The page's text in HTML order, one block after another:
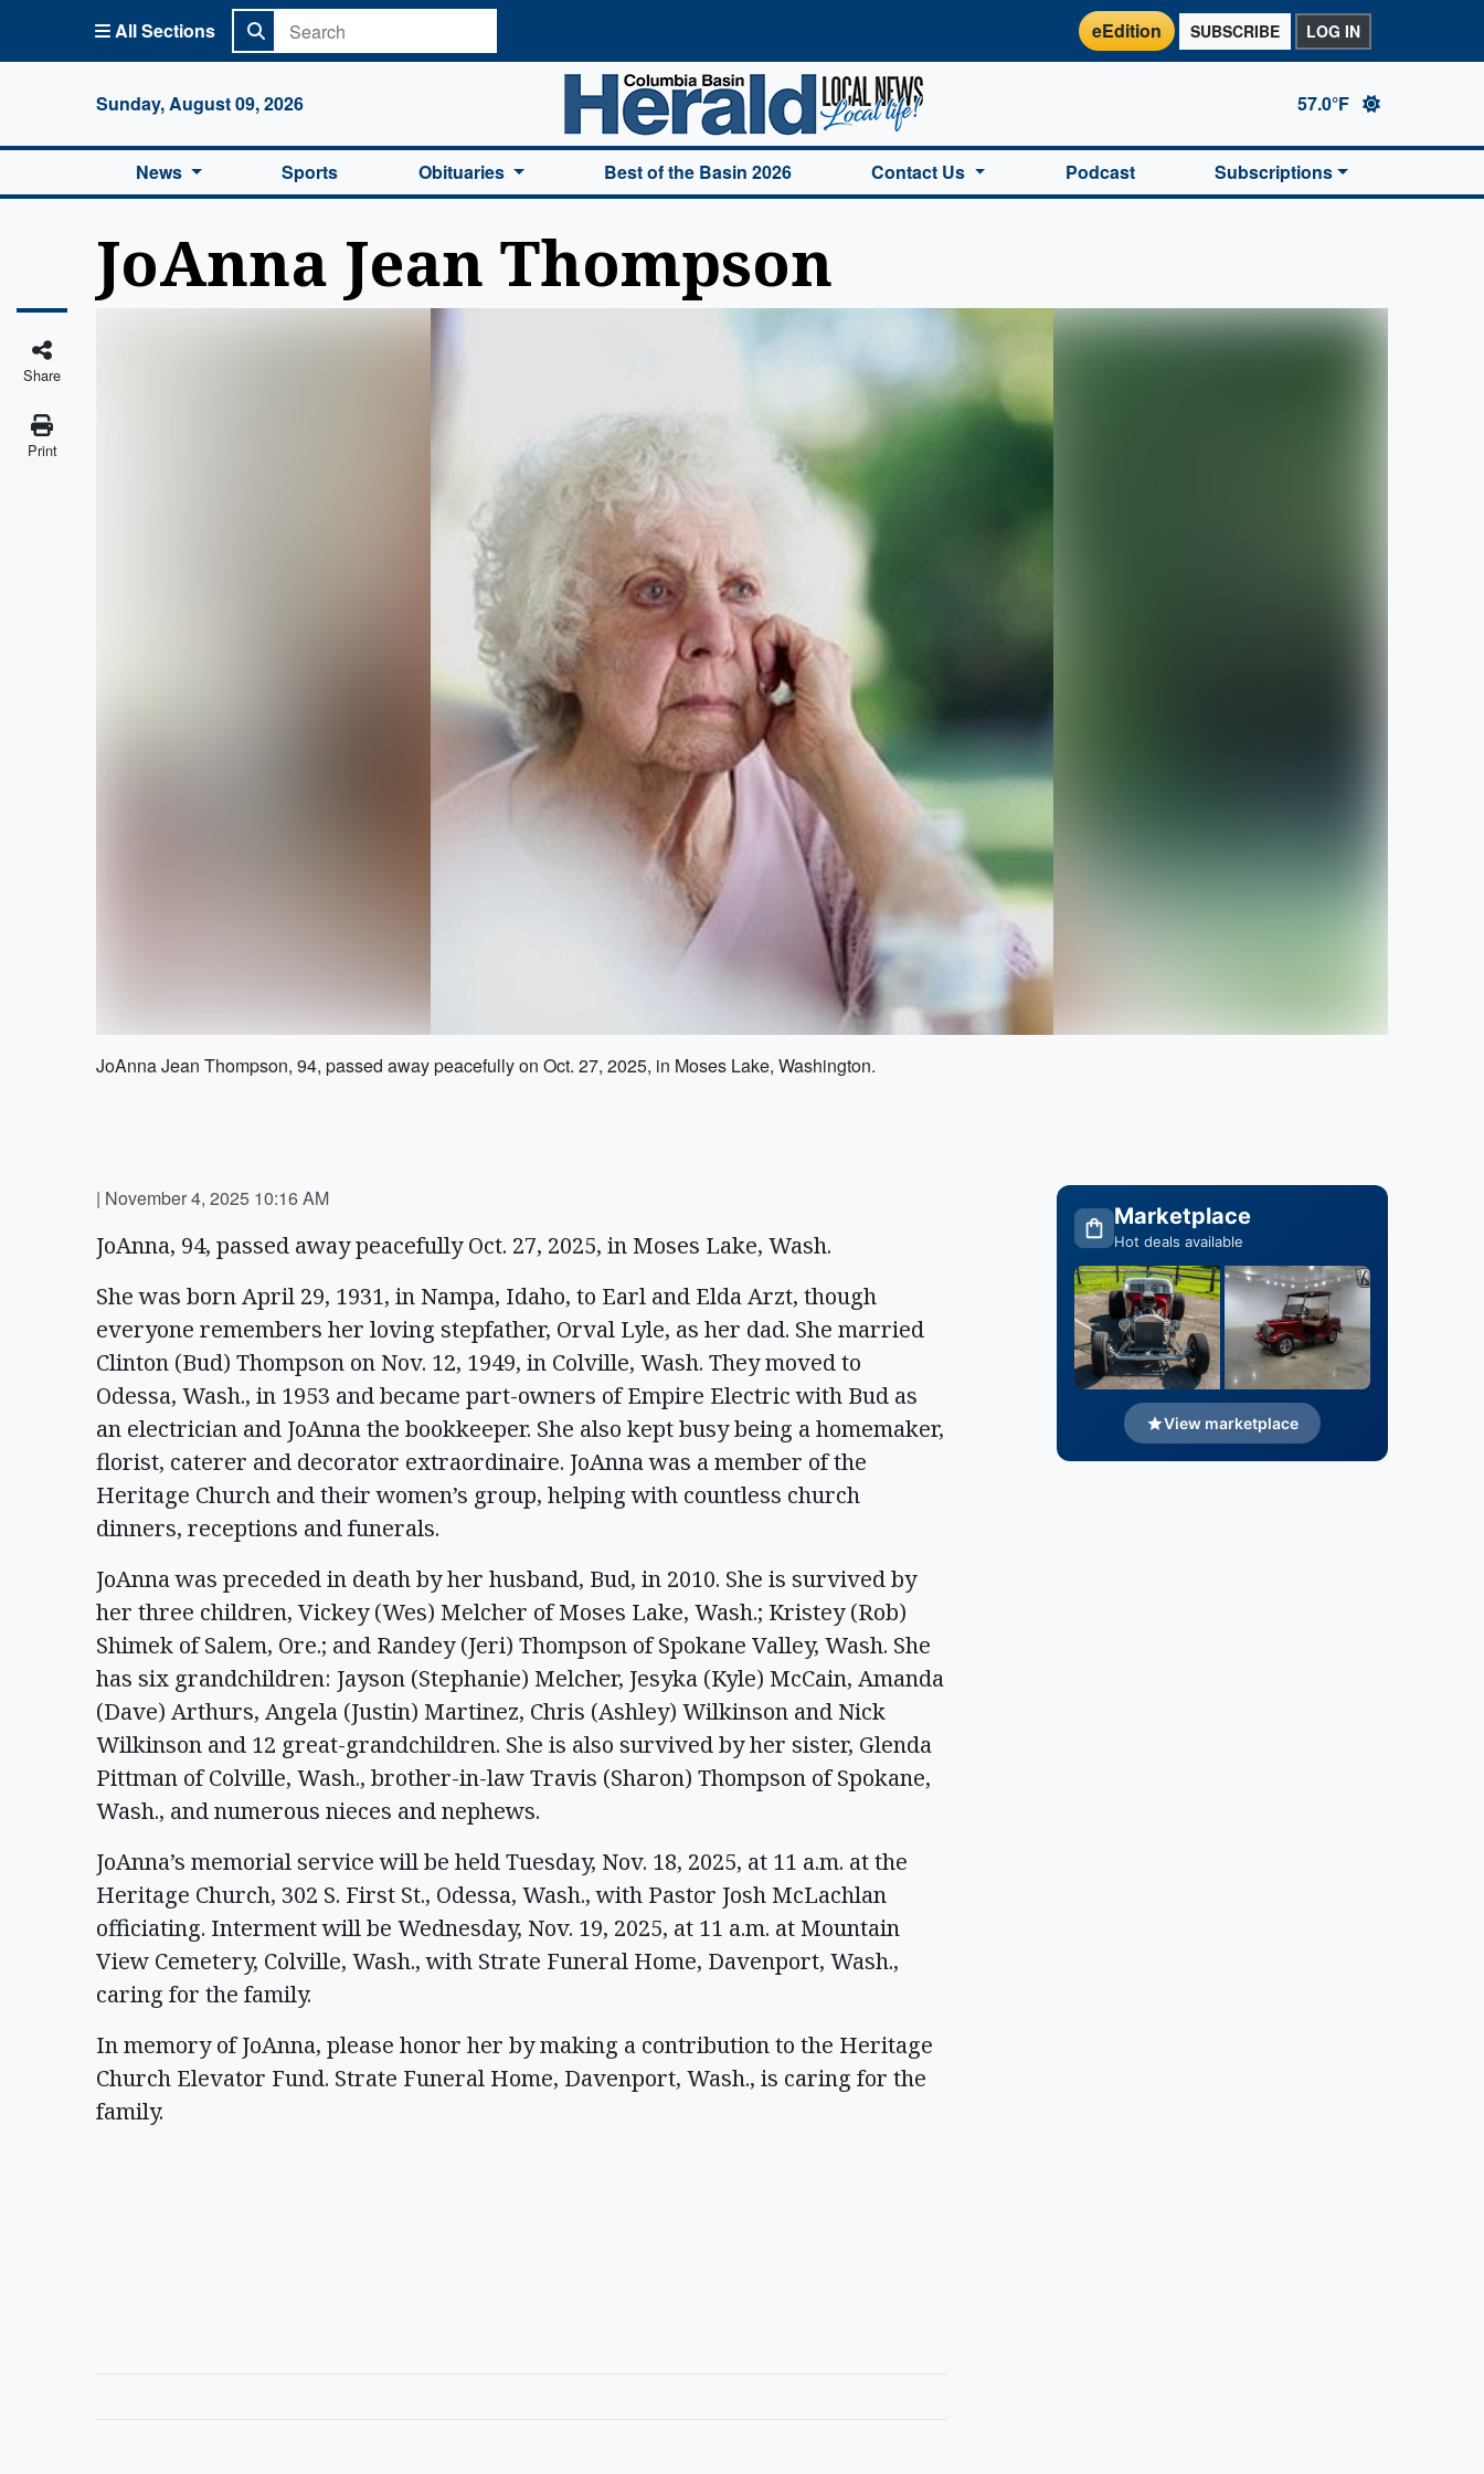
All Sections eEdition SUBSCRIBE LOG IN
Sunday, August 09, 2026
Columbia Basin Herald Home
57.0°F
News Sports Obituaries Best of the Basin 2026 Contact Us Podcast Subscriptions
JoAnna Jean Thompson
Share
Print
JoAnna Jean Thompson, 94, passed away peacefully on Oct. 27, 2025, in Moses Lake, Washington.
| November 4, 2025 10:16 AM
JoAnna, 94, passed away peacefully Oct. 27, 2025, in Moses Lake, Wash.
She was born April 29, 1931, in Nampa, Idaho, to Earl and Elda Arzt, though
everyone remembers her loving stepfather, Orval Lyle, as her dad. She married
Clinton (Bud) Thompson on Nov. 12, 1949, in Colville, Wash. They moved to
Odessa, Wash., in 1953 and became part-owners of Empire Electric with Bud as
an electrician and JoAnna the bookkeeper. She also kept busy being a homemaker,
florist, caterer and decorator extraordinaire. JoAnna was a member of the
Heritage Church and their women’s group, helping with countless church
dinners, receptions and funerals.
JoAnna was preceded in death by her husband, Bud, in 2010. She is survived by
her three children, Vickey (Wes) Melcher of Moses Lake, Wash.; Kristey (Rob)
Shimek of Salem, Ore.; and Randey (Jeri) Thompson of Spokane Valley, Wash. She
has six grandchildren: Jayson (Stephanie) Melcher, Jesyka (Kyle) McCain, Amanda
(Dave) Arthurs, Angela (Justin) Martinez, Chris (Ashley) Wilkinson and Nick
Wilkinson and 12 great-grandchildren. She is also survived by her sister, Glenda
Pittman of Colville, Wash., brother-in-law Travis (Sharon) Thompson of Spokane,
Wash., and numerous nieces and nephews.
JoAnna’s memorial service will be held Tuesday, Nov. 18, 2025, at 11 a.m. at the
Heritage Church, 302 S. First St., Odessa, Wash., with Pastor Josh McLachlan
officiating. Interment will be Wednesday, Nov. 19, 2025, at 11 a.m. at Mountain
View Cemetery, Colville, Wash., with Strate Funeral Home, Davenport, Wash.,
caring for the family.
In memory of JoAnna, please honor her by making a contribution to the Heritage
Church Elevator Fund. Strate Funeral Home, Davenport, Wash., is caring for the
family.
Marketplace
Hot deals available
View marketplace